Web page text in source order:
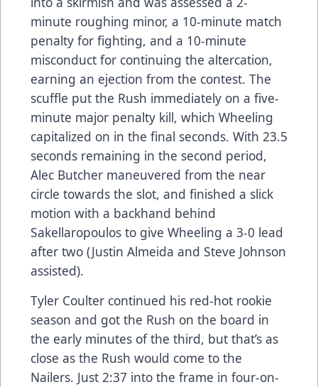
minute roughing minor, a 10-minute match
penalty for fighting, and a 10-minute
misconduct for continuing the altercation,
earning an ejection from the contest. The
scuffle put the Rush immediately on a five-
minute major penalty kill, which Wheeling
capitalized on in the final seconds. With 23.5
seconds remaining in the second period,
Alec Butcher maneuvered from the near
circle towards the slot, and finished a slick
motion with a backhand behind
Sakellaropoulos to give Wheeling a 3-0 lead
after two (Justin Almeida and Steve Johnson
assisted).
Tyler Coulter continued his red-hot rookie
season and got the Rush on the board in
the early minutes of the third, but that’s as
close as the Rush would come to the
Nailers. Just 2:37 into the frame in four-on-